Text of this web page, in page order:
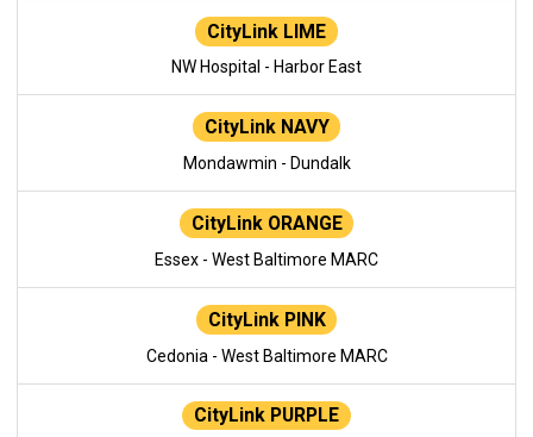
CityLink LIME
NW Hospital - Harbor East
CityLink NAVY
Mondawmin - Dundalk
CityLink ORANGE
Essex - West Baltimore MARC
CityLink PINK
Cedonia - West Baltimore MARC
CityLink PURPLE